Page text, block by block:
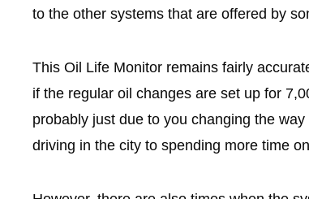
to the other systems that are offered by
This Oil Life Monitor remains fairly
if the regular oil changes are set up for
probably just due to you changing the
driving in the city to spending more time